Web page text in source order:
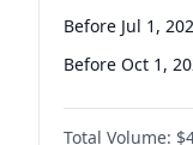
Before Jul 1,
Before Oct 1,
Total Volume: